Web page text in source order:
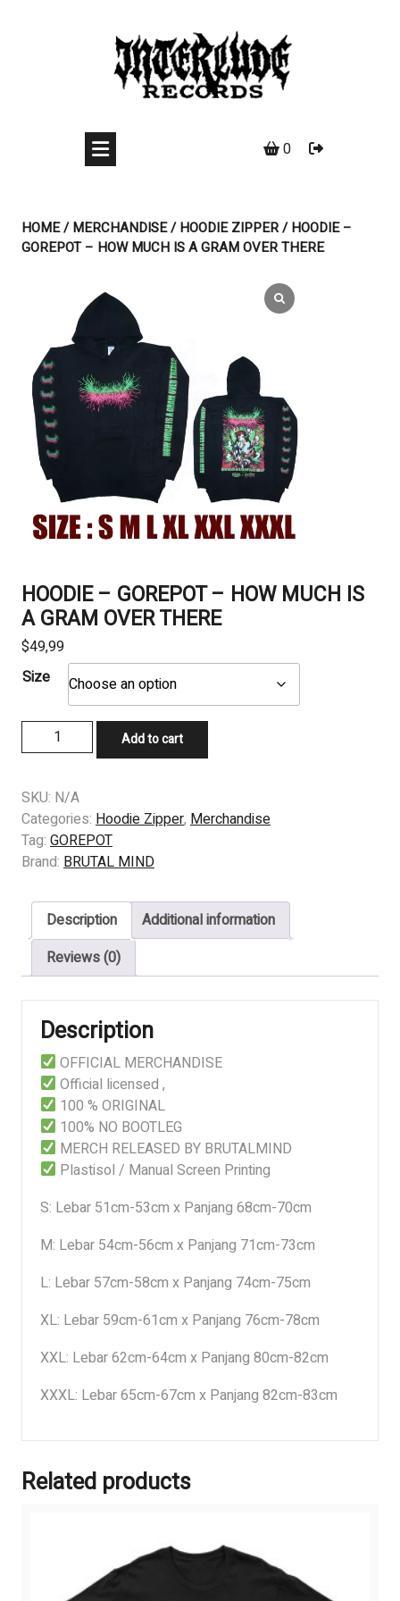
0
HOME/MERCHANDISE/HOODIE ZIPPER/ HOODIE –
GOREPOT – HOW MUCH IS A GRAM OVER THERE
HOODIE – GOREPOT – HOW MUCH IS
A GRAM OVER THERE
$49,99
Size
HOODIE
-
-
HOW
MUCH
IS
GRAM
OVER
THERE
quantity
Add to cart
SKU: N/A
Categories: Hoodie Zipper, Merchandise
Tag: GOREPOT
Brand: BRUTAL MIND
Description
Additional information
Reviews (0)
Description
OFFICIAL MERCHANDISE
Official licensed ,
100 % ORIGINAL
100% NO BOOTLEG
MERCH RELEASED BY BRUTALMIND
Plastisol / Manual Screen Printing
S: Lebar 51cm-53cm x Panjang 68cm-70cm
M: Lebar 54cm-56cm x Panjang 71cm-73cm
L: Lebar 57cm-58cm x Panjang 74cm-75cm
XL: Lebar 59cm-61cm x Panjang 76cm-78cm
XXL: Lebar 62cm-64cm x Panjang 80cm-82cm
XXXL: Lebar 65cm-67cm x Panjang 82cm-83cm
Related products